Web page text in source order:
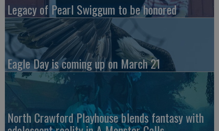
Legacy of Pearl Swiggum to be honored
Eagle Day is coming up on March 21
North Crawford Playhouse blends fantasy with